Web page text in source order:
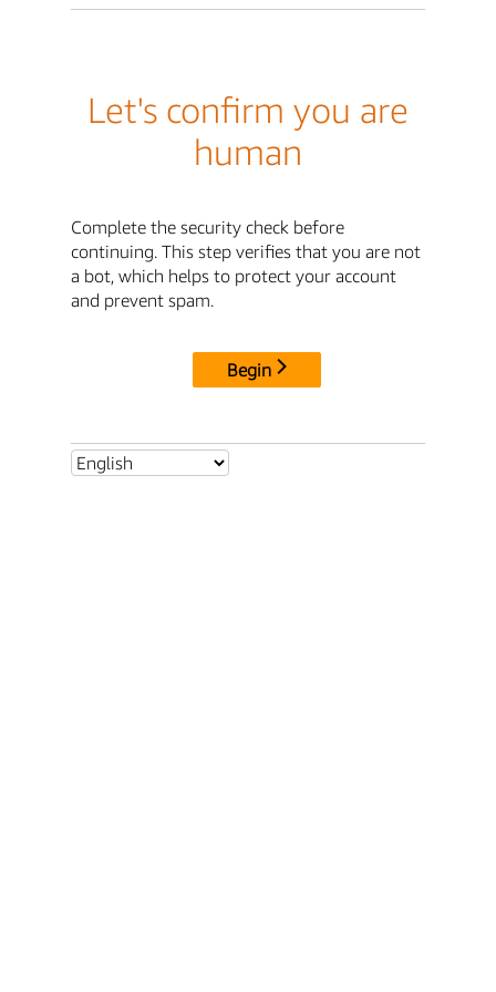
Let's confirm you are
human
Complete the security check before
continuing. This step verifies that you are not
a bot, which helps to protect your account
and prevent spam.
Begin